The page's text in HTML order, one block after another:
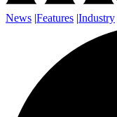
News |Features |Industry